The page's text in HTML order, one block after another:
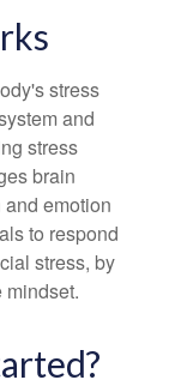
stress
and
stress
brain
emotion
to respond
stress, by